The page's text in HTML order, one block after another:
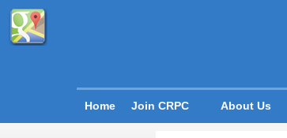
Home Join CRPC About Us